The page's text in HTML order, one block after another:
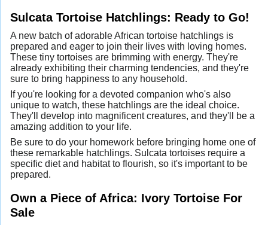
Sulcata Tortoise Hatchlings: Ready to Go!
A new batch of adorable African tortoise hatchlings is
prepared and eager to join their lives with loving homes.
These tiny tortoises are brimming with energy. They're
already exhibiting their charming tendencies, and they're
sure to bring happiness to any household.
If you're looking for a devoted companion who's also
unique to watch, these hatchlings are the ideal choice.
They'll develop into magnificent creatures, and they'll be a
amazing addition to your life.
Be sure to do your homework before bringing home one of
these remarkable hatchlings. Sulcata tortoises require a
specific diet and habitat to flourish, so it's important to be
prepared.
Own a Piece of Africa: Ivory Tortoise For
Sale